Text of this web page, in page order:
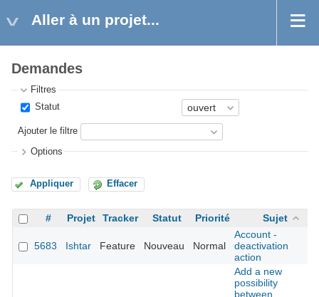
Aller à un projet...
Demandes
Filtres
Statut
Ajouter le filtre
Options
Appliquer Effacer
# Projet Tracker Statut Priorité Sujet
5683 Ishtar Feature Nouveau Normal
Account -
deactivation
action
Add a new
possibility
between